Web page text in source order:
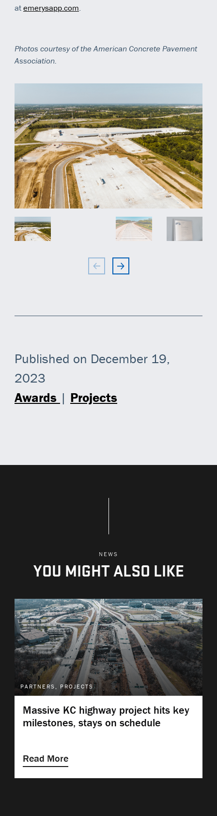
atemerysapp.com.
Photos courtesy of the American Concrete Pavement
Association.
Published on December 19,
2023
Awards | Projects
NEWS
YOU MIGHT ALSO LIKE
PARTNERS, PROJECTS
Massive KC highway project hits key
milestones, stays on schedule
Read More